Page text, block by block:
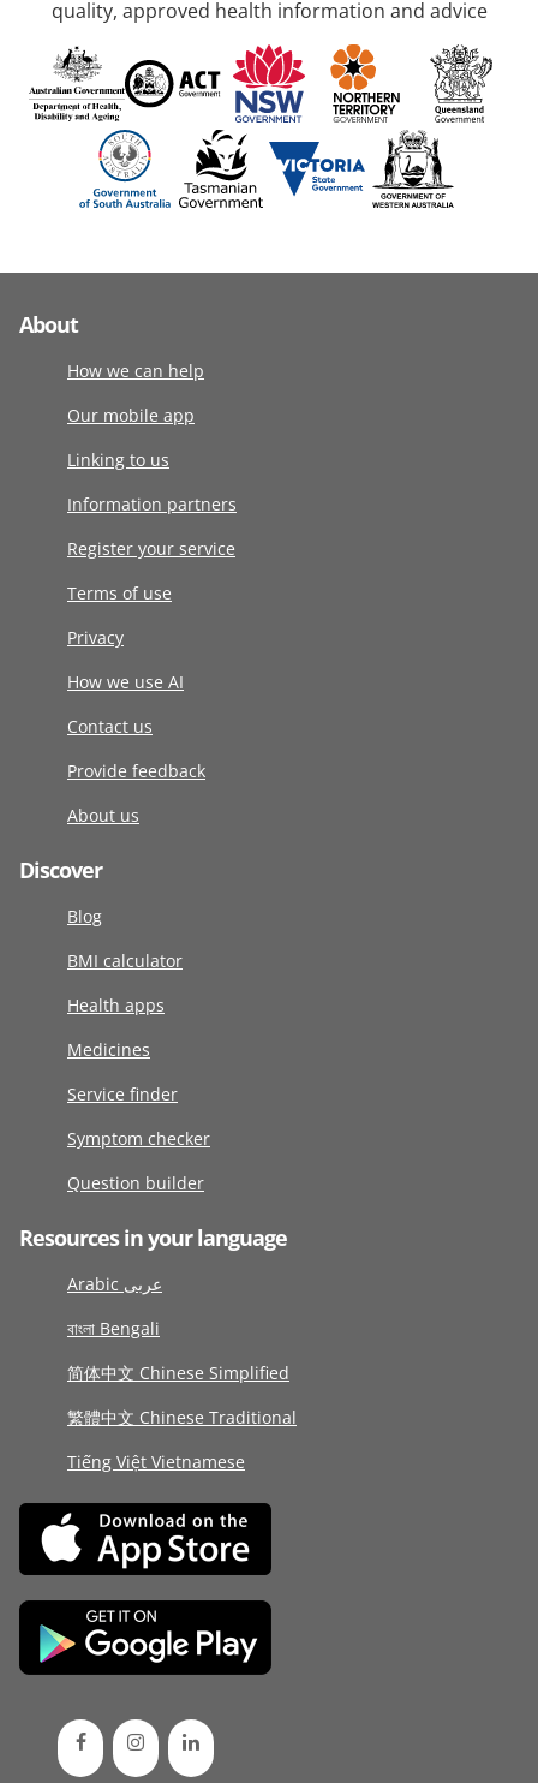
quality, approved health information and advice
About
How we can help
Our mobile app
Linking to us
Information partners
Register your service
Terms of use
Privacy
How we use AI
Contact us
Provide feedback
About us
Discover
Blog
BMI calculator
Health apps
Medicines
Service finder
Symptom checker
Question builder
Resources in your language
Arabic عربى
বাংলা Bengali
简体中文 Chinese Simplified
繁體中文 Chinese Traditional
Tiếng Việt Vietnamese